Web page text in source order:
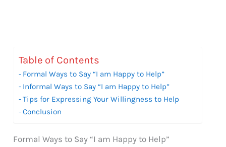
Table of Contents
Formal Ways to Say “I am Happy to Help”
Informal Ways to Say “I am Happy to Help”
Tips for Expressing Your Willingness to Help
Conclusion
Formal Ways to Say “I am Happy to Help”